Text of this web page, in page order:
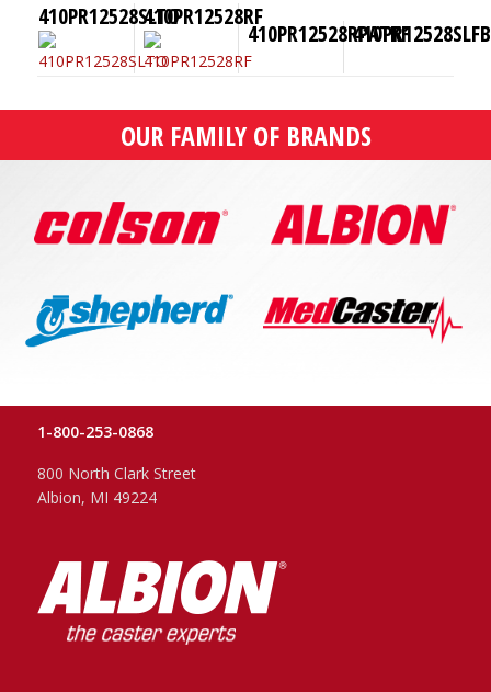
410PR12528SLTO410PR12528RF
410PR12528RPATKF
OUR FAMILY OF BRANDS
1-800-253-0868
800 North Clark Street
Albion, MI 49224